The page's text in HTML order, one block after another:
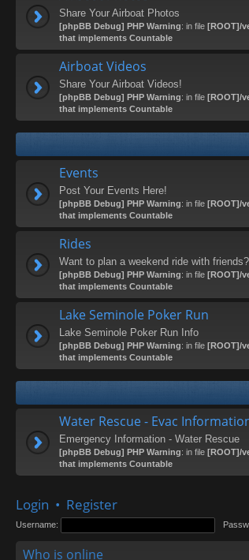
Share Your Airboat Photos
[phpBB Debug] PHP Warning: in file [ROOT]/
that implements Countable
Airboat Videos
Share Your Airboat Videos!
[phpBB Debug] PHP Warning: in file [ROOT]/
that implements Countable
Events
Post Your Events Here!
[phpBB Debug] PHP Warning: in file [ROOT]/
that implements Countable
Rides
Want to plan a weekend ride with
[phpBB Debug] PHP Warning: in file [ROOT]/
that implements Countable
Lake Seminole Poker Run
Lake Seminole Poker Run Info
[phpBB Debug] PHP Warning: in file [ROOT]/
that implements Countable
Water Rescue - Evac
Emergency Information - Water Rescue
[phpBB Debug] PHP Warning: in file [ROOT]/
that implements Countable
Login • Register
Username:
Who is online